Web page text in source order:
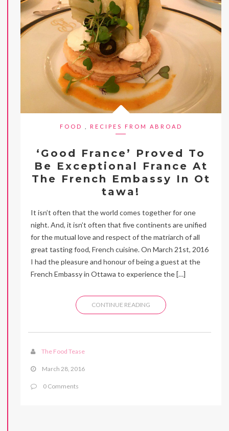
FOOD RECIPES FROM ABROAD
‘Good France’ Proved To
Be Exceptional France At
The French Embassy In Ot
tawa!
It isn’t often that the world comes together for one
night. And, it isn’t often that five continents are unified
for the mutual love and respect of the matriarch of all
great tasting food, French cuisine. On March 21st, 2016
I had the pleasure and honour of being a guest at the
French Embassy in Ottawa to experience the […]
CONTINUE READING
The Food Tease
March 28, 2016
0 Comments